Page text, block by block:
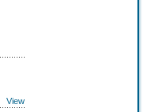
View